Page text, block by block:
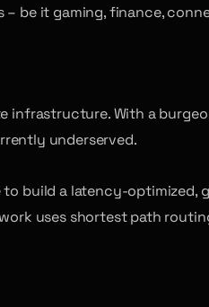
– be it gaming, finance,
infrastructure. With a
underserved.
build a latency-
uses shortest path